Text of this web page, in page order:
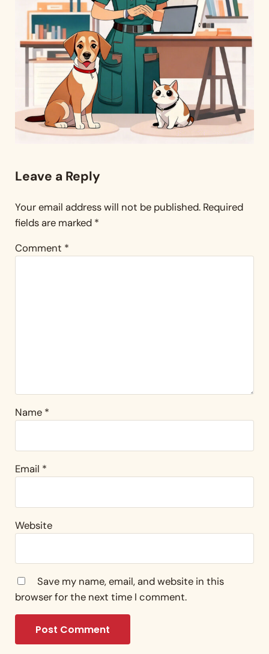
Leave a Reply
Your email address will not be published. Required
fields are marked *
Comment *
Name *
Email *
Website
Save my name, email, and website in this
browser for the next time I comment.